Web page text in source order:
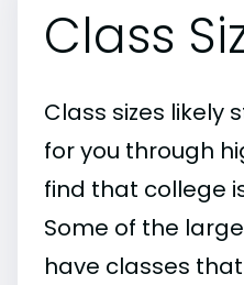
Class
Class sizes likely
for you through
find that college
Some of the
have classes